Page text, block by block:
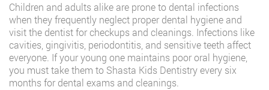
Children and adults alike are prone to dental infections
when they frequently neglect proper dental hygiene and
visit the dentist for checkups and cleanings. Infections like
cavities, gingivitis, periodontitis, and sensitive teeth affect
everyone. If your young one maintains poor oral hygiene,
you must take them to Shasta Kids Dentistry every six
months for dental exams and cleanings.